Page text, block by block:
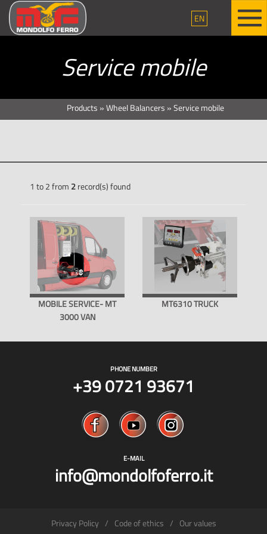
EN
Service mobile
Products »Wheel Balancers »Service mobile
1 to 2 from 2record(s) found
MOBILE SERVICE- MT
3000 VAN
MT6310 TRUCK
PHONE NUMBER
+39 0721 93671
E-MAIL
info@mondolfoferro.it
Privacy Policy Code of ethics Our values